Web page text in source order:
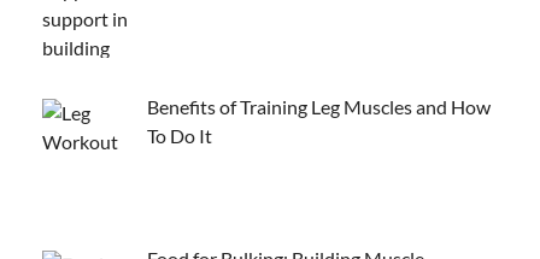
Benefits of Training Leg Muscles and How
To Do It